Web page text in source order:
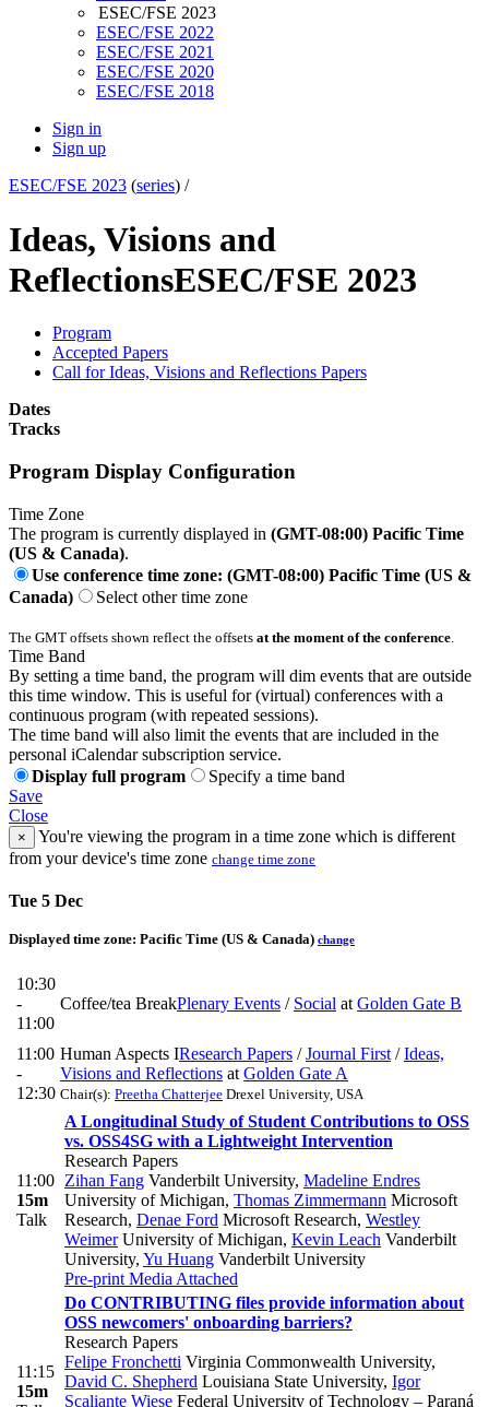
ESEC/FSE 2023
ESEC/FSE 2022
ESEC/FSE 2021
ESEC/FSE 2020
ESEC/FSE 2018
Sign in
Sign up
ESEC/FSE 2023 (series) /
Ideas, Visions and
ReflectionsESEC/FSE 2023
Program
Accepted Papers
Call for Ideas, Visions and Reflections Papers
Dates
Tracks
Program Display Configuration
Time Zone
The program is currently displayed in (GMT-08:00) Pacific Time
(US & Canada).
Use conference time zone: (GMT-08:00) Pacific Time (US &
Canada)
Select other time zone
The GMT offsets shown reflect the offsets at the moment of the conference
Time Band
By setting a time band, the program will dim events that are outside
this time window. This is useful for (virtual) conferences with a
continuous program (with repeated sessions).
The time band will also limit the events that are included in the
personal iCalendar subscription service.
Display full program
Specify a time band
Save
Close
×
You're viewing the program in a time zone which is different
from your device's time zone change time zone
Tue 5 Dec
Displayed time zone: Pacific Time (US & Canada) change
10:30
-
11:00
Coffee/tea BreakPlenary Events / Social at Golden Gate B
11:00
-
12:30
Human Aspects IResearch Papers /Journal First /Ideas,
Visions and Reflections at Golden Gate A
Chair(s): Preetha Chatterjee Drexel University, USA
11:00
15m
Talk
A Longitudinal Study of Student Contributions to OSS
vs. OSS4SG with a Lightweight Intervention
Research Papers
Zihan Fang Vanderbilt University, Madeline Endres
University of Michigan, Thomas Zimmermann Microsoft
Research, Denae Ford Microsoft Research, Westley
WeimerUniversity of Michigan, Kevin Leach Vanderbilt
University, Yu Huang Vanderbilt University
Pre-print Media Attached
11:15
15m
Do CONTRIBUTING files provide information about
OSS newcomers' onboarding barriers?
Research Papers
Felipe Fronchetti Virginia Commonwealth University,
David C. Shepherd Louisiana State University, Igor
Scaliante Wiese Federal University of Technology – Paraná